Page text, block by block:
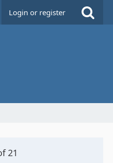
Login or register
21